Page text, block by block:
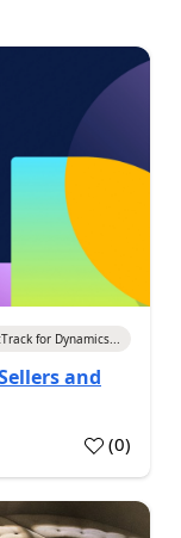
for Dynamics...
and
(0)